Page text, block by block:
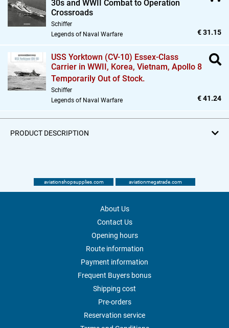
30s and WWII Combat to Operation
Crossroads
Schiffer
Legends of Naval Warfare
€ 31.15
USS Yorktown (CV-10) Essex-Class
Carrier in WWII, Korea, Vietnam, Apollo 8
Temporarily Out of Stock.
Schiffer
Legends of Naval Warfare
€ 41.24
PRODUCT DESCRIPTION
aviationshopsupplies.com aviationmegatrade.com
About Us
Contact Us
Opening hours
Route information
Payment information
Frequent Buyers bonus
Shipping cost
Pre-orders
Reservation service